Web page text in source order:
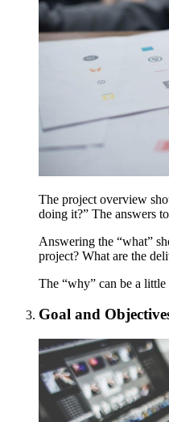
The project overview
doing it?” The answers
Answering the “what”
project? What are the
The “why” can be a
Goal and